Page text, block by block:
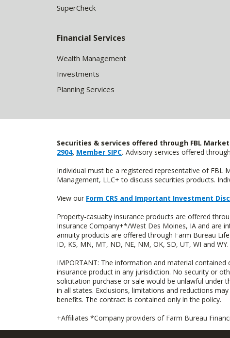
SuperCheck
Financial Services
Wealth Management
Investments
Planning Services
Securities & services offered through FBL
2904, Member SIPC. Advisory services offered
Individual must be a registered representative of FBL
Management, LLC+ to discuss securities products.
View our Form CRS and Important Investment
Property-casualty insurance products are offered
Insurance Company+*/West Des Moines, IA and are
annuity products are offered through Farm Bureau
ID, KS, MN, MT, ND, NE, NM, OK, SD, UT, WI and
IMPORTANT: The information and material
insurance product in any jurisdiction. No security or
solicitation purchase or sale would be unlawful under
in all states. Exclusions, limitations and reductions
benefits. The contract is contained only in the policy.
+Affiliates *Company providers of Farm Bureau